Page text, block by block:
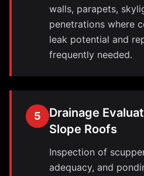
walls, parapets,
penetrations where
leak potential and
frequently needed.
5
Drainage
Slope Roofs
Inspection of
adequacy, and